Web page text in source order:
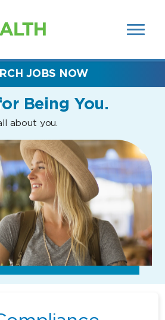
SEARCH
FIELDS)
Being You.
about you.
JOBS NOW